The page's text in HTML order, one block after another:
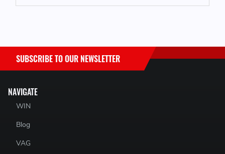
NAVIGATE
WIN
Blog
VAG
SUBSCRIBE TO OUR NEWSLETTER